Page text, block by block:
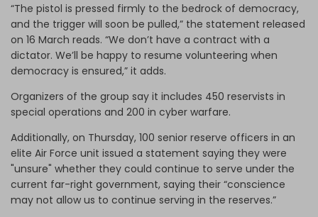
“The pistol is pressed firmly to the bedrock of democracy,
and the trigger will soon be pulled,” the statement released
on 16 March reads. “We don’t have a contract with a
dictator. We’ll be happy to resume volunteering when
democracy is ensured,” it adds.
Organizers of the group say it includes 450 reservists in
special operations and 200 in cyber warfare.
Additionally, on Thursday, 100 senior reserve officers in an
elite Air Force unit issued a statement saying they were
"unsure" whether they could continue to serve under the
current far-right government, saying their “conscience
may not allow us to continue serving in the reserves.”